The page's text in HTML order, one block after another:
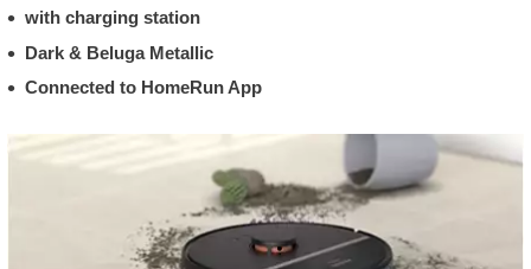
with charging station
Dark & Beluga Metallic
Connected to HomeRun App